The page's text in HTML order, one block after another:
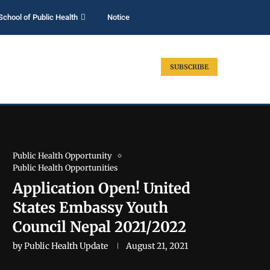
of Public Health Notice
SUBSCRIBE
Public Health Opportunity
Public Health Opportunities
Application Open! United
States Embassy Youth
Council Nepal 2021/2022
byPublic Health Update August 21, 2021